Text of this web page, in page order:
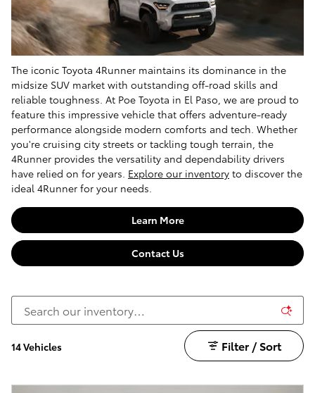
The iconic Toyota 4Runner maintains its dominance in the
midsize SUV market with outstanding off-road skills and
reliable toughness. At Poe Toyota in El Paso, we are proud to
feature this impressive vehicle that offers adventure-ready
performance alongside modern comforts and tech. Whether
you're cruising city streets or tackling tough terrain, the
4Runner provides the versatility and dependability drivers
have relied on for years. Explore our inventory to discover the
ideal 4Runner for your needs.
Learn More
Contact Us
14 Vehicles Filter / Sort